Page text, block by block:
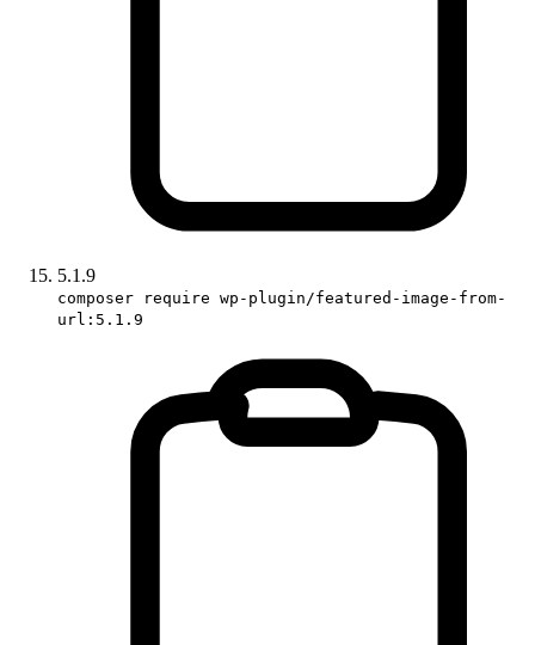
5.1.9
composer require wp-plugin/featured-image-from-
url:5.1.9